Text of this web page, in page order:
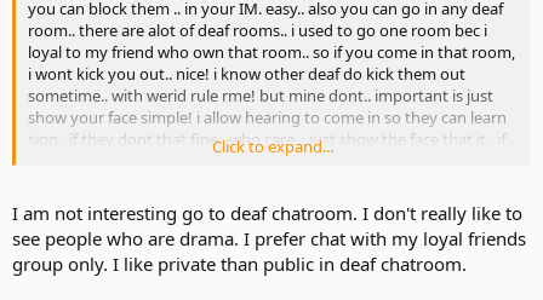
you can block them .. in your IM. easy.. also you can go in any deaf
room.. there are alot of deaf rooms.. i used to go one room bec i
loyal to my friend who own that room.. so if you come in that room,
i wont kick you out.. nice! i know other deaf do kick them out
sometime.. with werid rule rme! but mine dont.. important is just
show your face simple! i allow hearing to come in so they can learn
sign.. if they dont that fine.. who care .. just show the face that it.. if
show nasty then good bye i banned them.. simple.. smile
Click to expand...
I am not interesting go to deaf chatroom. I don't really like to
see people who are drama. I prefer chat with my loyal friends
group only. I like private than public in deaf chatroom.